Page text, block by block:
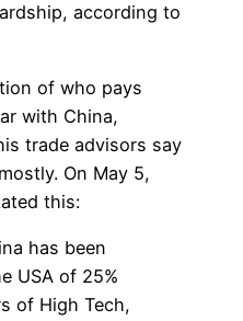
according to
of who pays
with China,
trade advisors say
On May 5,
this:
has been
USA of 25%
of High Tech,